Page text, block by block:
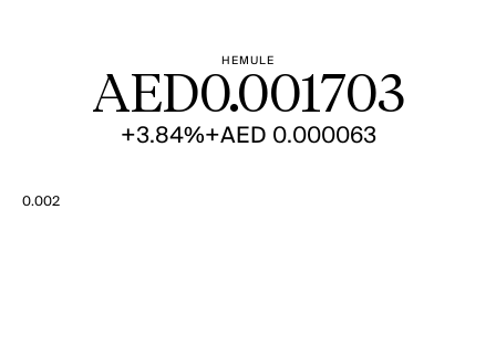
HEMULE
AED0.001703
+3.84%+AED 0.000063
0.002